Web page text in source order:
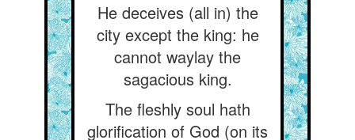
He deceives (all in) the
city except the king: he
cannot waylay the
sagacious king.
The fleshly soul hath
glorification of God (on its